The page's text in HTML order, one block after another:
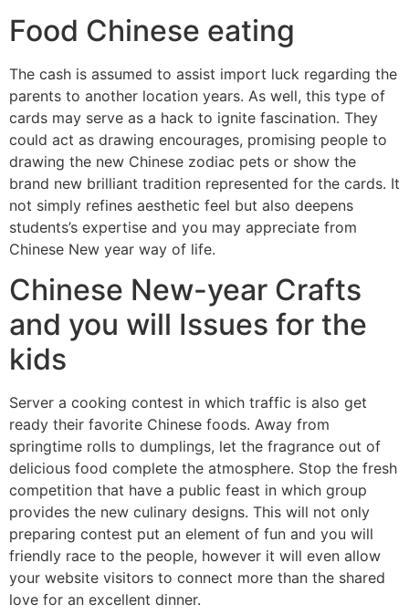
Food Chinese eating
The cash is assumed to assist import luck regarding the
parents to another location years. As well, this type of
cards may serve as a hack to ignite fascination. They
could act as drawing encourages, promising people to
drawing the new Chinese zodiac pets or show the
brand new brilliant tradition represented for the cards. It
not simply refines aesthetic feel but also deepens
students’s expertise and you may appreciate from
Chinese New year way of life.
Chinese New-year Crafts
and you will Issues for the
kids
Server a cooking contest in which traffic is also get
ready their favorite Chinese foods. Away from
springtime rolls to dumplings, let the fragrance out of
delicious food complete the atmosphere. Stop the fresh
competition that have a public feast in which group
provides the new culinary designs. This will not only
preparing contest put an element of fun and you will
friendly race to the people, however it will even allow
your website visitors to connect more than the shared
love for an excellent dinner.